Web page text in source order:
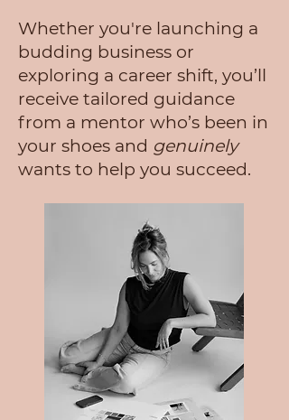
Whether you're launching a
budding business or
exploring a career shift, you’ll
receive tailored guidance
from a mentor who’s been in
your shoes and genuinely
wants to help you succeed.